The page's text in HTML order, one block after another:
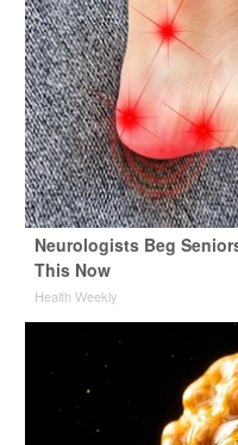
Neurologists Beg
This Now
Health Weekly